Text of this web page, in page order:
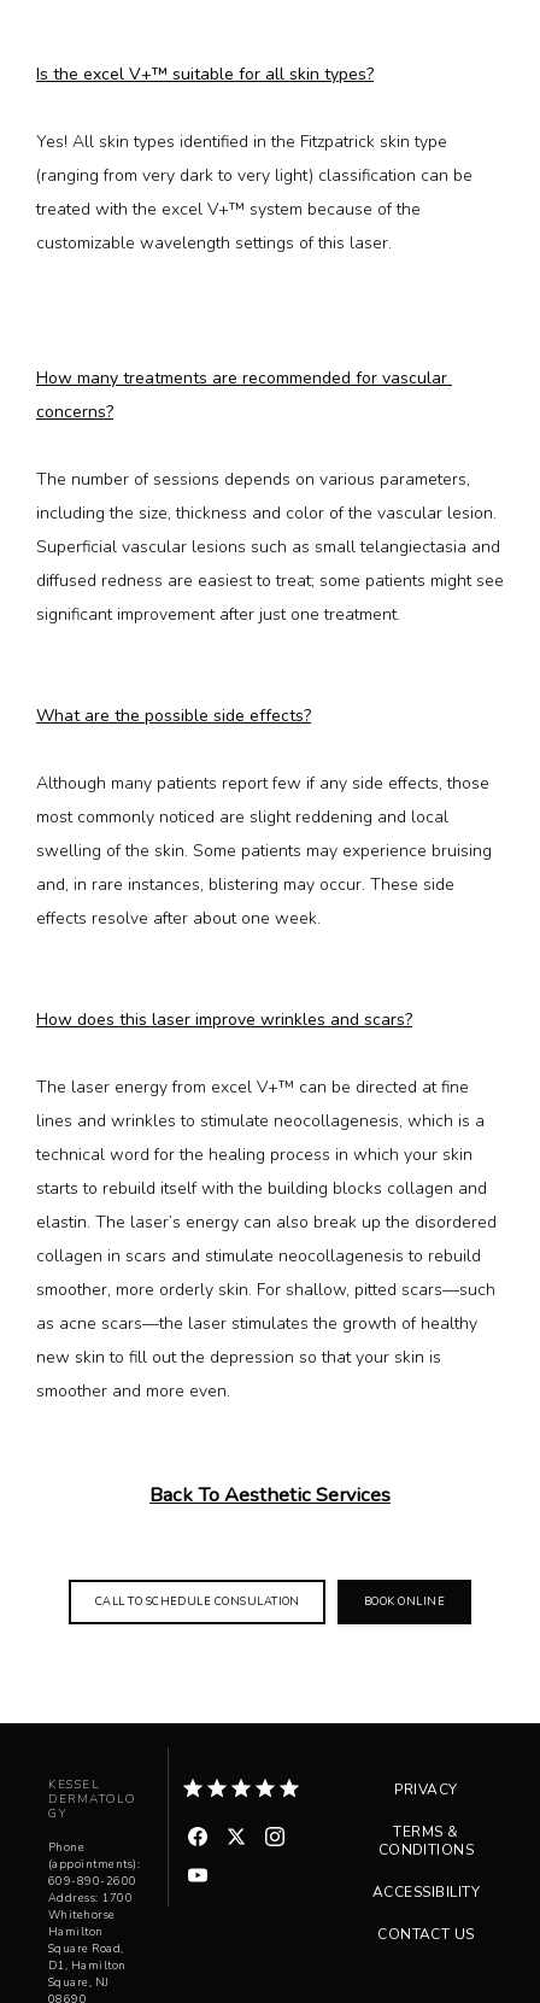
Is the excel V+™ suitable for all skin types?
Yes! All skin types identified in the Fitzpatrick skin type
(ranging from very dark to very light) classification can be
treated with the excel V+™ system because of the
customizable wavelength settings of this laser.
How many treatments are recommended for vascular
concerns?
The number of sessions depends on various parameters,
including the size, thickness and color of the vascular lesion.
Superficial vascular lesions such as small telangiectasia and
diffused redness are easiest to treat; some patients might see
significant improvement after just one treatment.
What are the possible side effects?
Although many patients report few if any side effects, those
most commonly noticed are slight reddening and local
swelling of the skin. Some patients may experience bruising
and, in rare instances, blistering may occur. These side
effects resolve after about one week.
How does this laser improve wrinkles and scars?
The laser energy from excel V+™ can be directed at fine
lines and wrinkles to stimulate neocollagenesis, which is a
technical word for the healing process in which your skin
starts to rebuild itself with the building blocks collagen and
elastin. The laser’s energy can also break up the disordered
collagen in scars and stimulate neocollagenesis to rebuild
smoother, more orderly skin. For shallow, pitted scars—such
as acne scars—the laser stimulates the growth of healthy
new skin to fill out the depression so that your skin is
smoother and more even.
Back To Aesthetic Services
CALL TO SCHEDULE CONSULATION BOOK ONLINE
KESSEL
DERMATOLO
GY
Phone
(appointments):
609-890-2600
Address: 1700
Whitehorse
Hamilton
Square Road,
D1, Hamilton
Square, NJ
08690
PRIVACY
TERMS &
CONDITIONS
ACCESSIBILITY
CONTACT US